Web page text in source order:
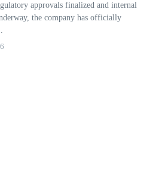
approvals finalized and internal
the company has officially